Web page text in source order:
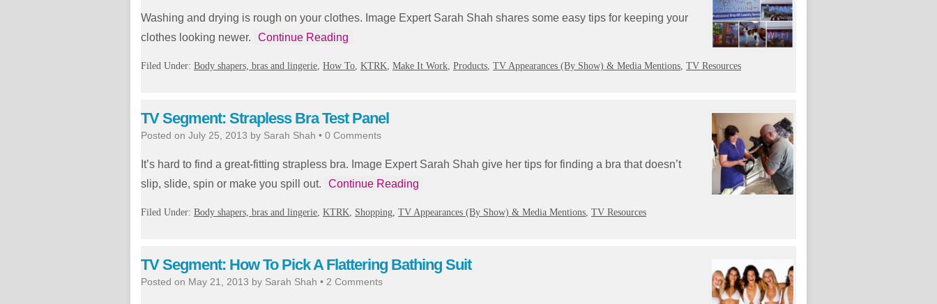
Washing and drying is rough on your clothes. Image Expert Sarah Shah shares some easy tips for keeping your
clothes looking newer.
Continue Reading
Filed Under: Body shapers, bras and lingerie, How To, KTRK, Make It Work, Products, TV Appearances (By Show) & Media Mentions, TV Resources
TV Segment: Strapless Bra Test Panel
Posted on July 25, 2013 by Sarah Shah • 0 Comments
It’s hard to find a great-fitting strapless bra. Image Expert Sarah Shah give her tips for finding a bra that doesn’t
slip, slide, spin or make you spill out.
Continue Reading
Filed Under: Body shapers, bras and lingerie, KTRK, Shopping, TV Appearances (By Show) & Media Mentions, TV Resources
TV Segment: How To Pick A Flattering Bathing Suit
Posted on May 21, 2013 by Sarah Shah • 2 Comments